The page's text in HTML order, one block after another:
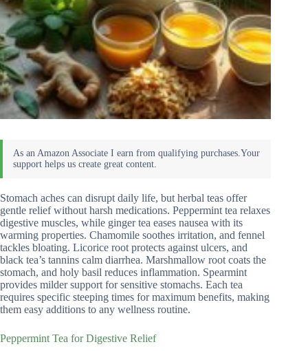
Stomach aches can disrupt daily life, but herbal teas offer
gentle relief without harsh medications. Peppermint tea relaxes
digestive muscles, while ginger tea eases nausea with its
warming properties. Chamomile soothes irritation, and fennel
tackles bloating. Licorice root protects against ulcers, and
black tea’s tannins calm diarrhea. Marshmallow root coats the
stomach, and holy basil reduces inflammation. Spearmint
provides milder support for sensitive stomachs. Each tea
requires specific steeping times for maximum benefits, making
them easy additions to any wellness routine.
Peppermint Tea for Digestive Relief